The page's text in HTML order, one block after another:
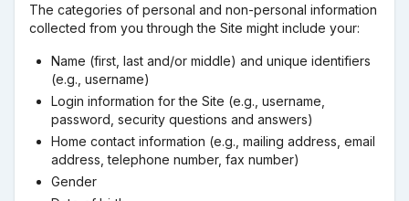
The categories of personal and non-personal information
collected from you through the Site might include your:
Name (first, last and/or middle) and unique identifiers
(e.g., username)
Login information for the Site (e.g., username,
password, security questions and answers)
Home contact information (e.g., mailing address, email
address, telephone number, fax number)
Gender